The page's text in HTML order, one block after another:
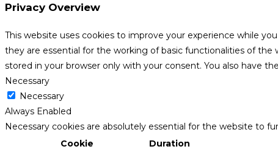
Privacy Overview
This website uses cookies to improve your experience while
they are essential for the working of basic functionalities of the
stored in your browser only with your consent. You also have
Necessary
Necessary
Always Enabled
Necessary cookies are absolutely essential for the website to
Cookie
Duration